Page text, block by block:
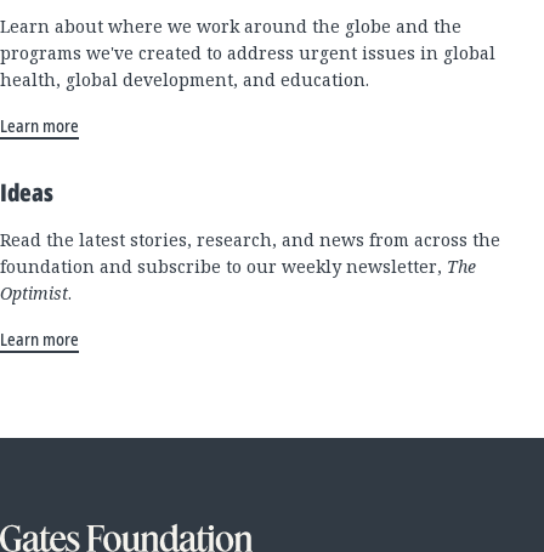
Learn about where we work around the globe and the
programs we've created to address urgent issues in global
health, global development, and education.
Learn more
Ideas
Read the latest stories, research, and news from across the
foundation and subscribe to our weekly newsletter, The
Optimist.
Learn more